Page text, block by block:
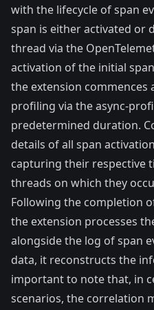
with the lifecycle of span
span is either activated or
thread via the
activation of the initial
the extension commences
profiling via the async-
predetermined duration.
details of all span
capturing their respective
threads on which they
Following the completion
the extension processes
alongside the log of span
data, it reconstructs the
important to note that, in
scenarios, the correlation